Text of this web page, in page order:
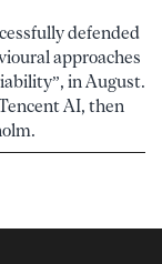
defended
approaches
in August.
AI, then